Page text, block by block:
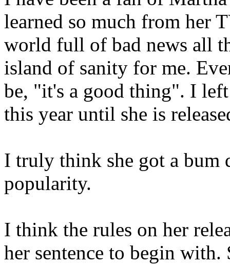
learned so much from her
world full of bad news all
island of sanity for me.
be, "it's a good thing". I
this year until she is
I truly think she got a bum
popularity.
I think the rules on her
her sentence to begin with.